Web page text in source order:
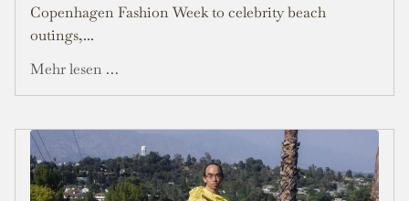
Copenhagen Fashion Week to celebrity beach
outings,...
Mehr lesen …